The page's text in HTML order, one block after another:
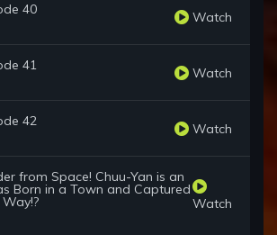
40 Watch
41 Watch
42 Watch
from Space! Chuu-Yan is an
Born in a Town and Captured
Watch